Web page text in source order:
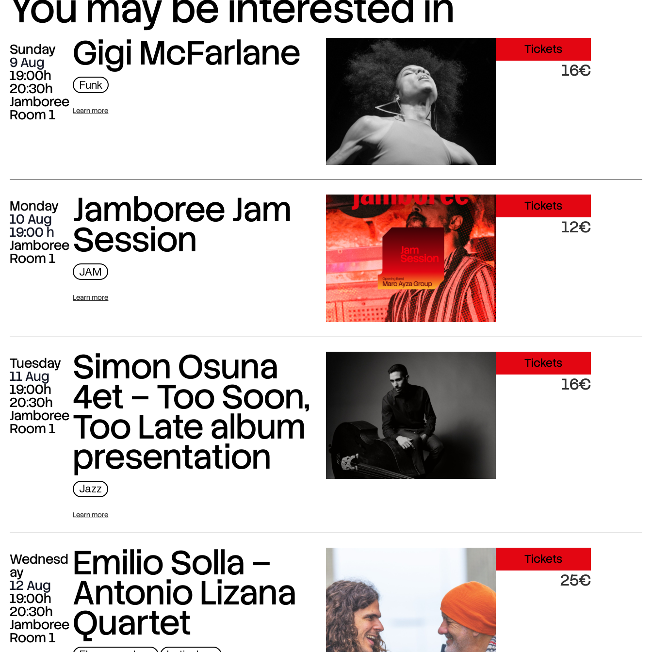
Sunday
9 Aug
19:00h
20:30h
Jamboree
Room 1
Gigi McFarlane
Funk
Learn more
Tickets
16€
Monday
10 Aug
19:00
Jamboree
Room 1
Jamboree Jam
Session
JAM
Learn more
Tickets
12€
Tuesday
11 Aug
19:00h
20:30h
Jamboree
Room 1
Simon Osuna
4et – Too Soon,
Too Late album
presentation
Jazz
Learn more
Tickets
16€
Wednesd
ay
12 Aug
19:00h
20:30h
Jamboree
Room 1
Emilio Solla –
Antonio Lizana
Quartet
Tickets
25€